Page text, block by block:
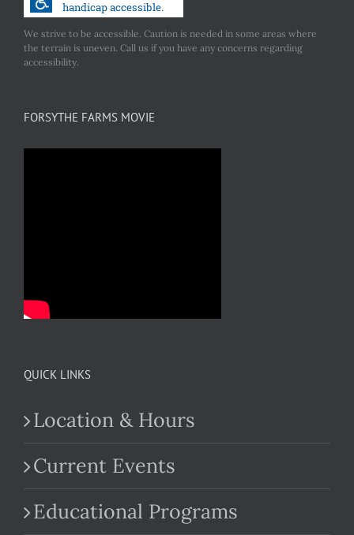
We strive to be accessible. Caution is needed in some areas where
the terrain is uneven. Call us if you have any concerns regarding
accessibility.
FORSYTHE FARMS MOVIE
QUICK LINKS
Location & Hours
Current Events
Educational Programs